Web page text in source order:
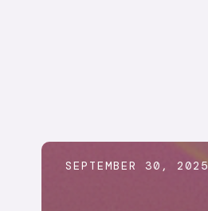
SEPTEMBER 30, 2025